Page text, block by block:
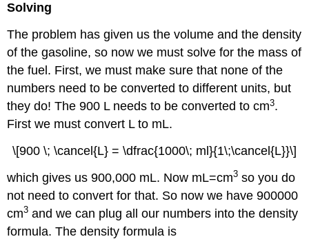
Solving
The problem has given us the volume and the density
of the gasoline, so now we must solve for the mass of
the fuel. First, we must make sure that none of the
numbers need to be converted to different units, but
they do! The 900 L needs to be converted to cm3.
First we must convert L to mL.
\[900 \; \cancel{L} = \dfrac{1000\; ml}{1\;\cancel{L}}\]
which gives us 900,000 mL. Now mL=cm3 so you do
not need to convert for that. So now we have 900000
cm3 and we can plug all our numbers into the density
formula. The density formula is